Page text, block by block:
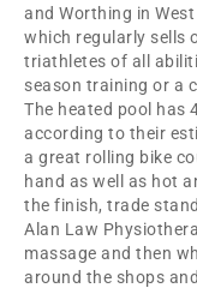
and Worthing in
which regularly sells
triathletes of all
season training or a
The heated pool has
according to their
a great rolling bike
hand as well as hot
the finish, trade
Alan Law
massage and then
around the shops